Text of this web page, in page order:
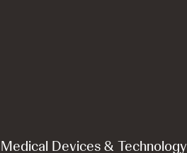
Medical Devices & Technology